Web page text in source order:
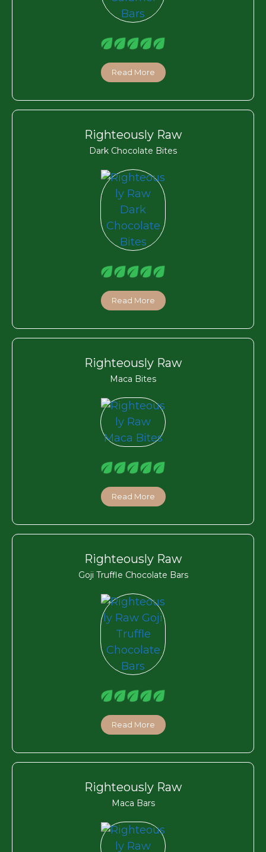
Read More
Righteously Raw
Dark Chocolate Bites
Read More
Righteously Raw
Maca Bites
Read More
Righteously Raw
Goji Truffle Chocolate Bars
Read More
Righteously Raw
Maca Bars